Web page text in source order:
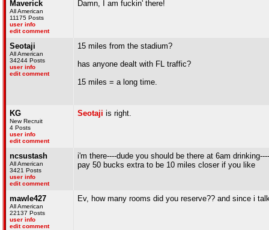
Maverick
All American
11175 Posts
user info
edit comment
Damn, I am fuckin' there!
Seotaji
All American
34244 Posts
user info
edit comment
15 miles from the stadium?
has anyone dealt with FL traffic?
15 miles = a long time.
KG
New Recruit
4 Posts
user info
edit comment
Seotaji is right.
ncsustash
All American
3421 Posts
user info
edit comment
i'm there----dude you should be there at 6am
pay 50 bucks extra to be 10 miles closer if you like
mawle427
All American
22137 Posts
user info
edit comment
Ev, how many rooms did you reserve?? and since i